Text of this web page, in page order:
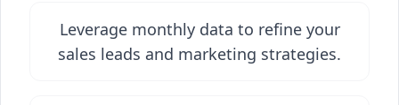
Leverage monthly data to refine your
sales leads and marketing strategies.